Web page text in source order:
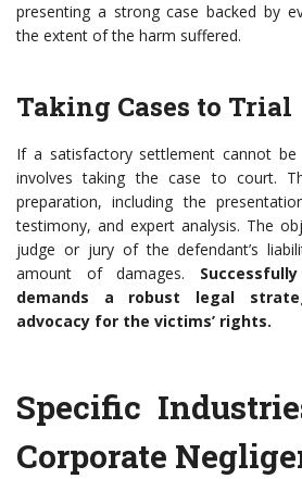
presenting a strong case backed by
the extent of the harm suffered.
Taking Cases to Trial
If a satisfactory settlement cannot
involves taking the case to court.
preparation, including the
testimony, and expert analysis. The
judge or jury of the defendant’s
amount of damages.
demands a robust legal
advocacy for the victims’ rights.
Specific
Corporate